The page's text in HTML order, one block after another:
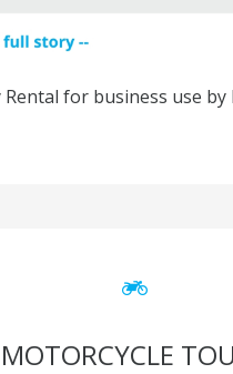
Rental for business use by
MOTORCYCLE